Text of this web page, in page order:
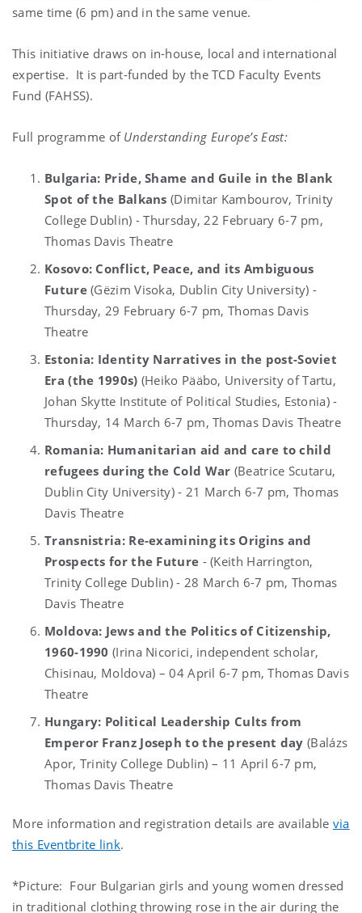
same time (6 pm) and in the same venue.
This initiative draws on in-house, local and international
expertise. It is part-funded by the TCD Faculty Events
Fund (FAHSS).
Full programme of Understanding Europe’s East:
Bulgaria: Pride, Shame and Guile in the Blank
Spot of the Balkans (Dimitar Kambourov, Trinity
College Dublin) - Thursday, 22 February 6-7 pm,
Thomas Davis Theatre
Kosovo: Conflict, Peace, and its Ambiguous
Future(Gëzim Visoka, Dublin City University) -
Thursday, 29 February 6-7 pm, Thomas Davis
Theatre
Estonia: Identity Narratives in the post-Soviet
Era (the 1990s) (Heiko Pääbo, University of Tartu,
Johan Skytte Institute of Political Studies, Estonia) -
Thursday, 14 March 6-7 pm, Thomas Davis Theatre
Romania: Humanitarian aid and care to child
refugees during the Cold War (Beatrice Scutaru,
Dublin City University) - 21 March 6-7 pm, Thomas
Davis Theatre
Transnistria: Re-examining its Origins and
Prospects for the Future -(Keith Harrington,
Trinity College Dublin) - 28 March 6-7 pm, Thomas
Davis Theatre
Moldova: Jews and the Politics of Citizenship,
1960-1990 (Irina Nicorici, independent scholar,
Chisinau, Moldova) – 04 April 6-7 pm, Thomas Davis
Theatre
Hungary: Political Leadership Cults from
Emperor Franz Joseph to the present day (Balázs
Apor, Trinity College Dublin) – 11 April 6-7 pm,
Thomas Davis Theatre
More information and registration details are available via
this Eventbrite link.
*Picture: Four Bulgarian girls and young women dressed
in traditional clothing throwing rose in the air during the